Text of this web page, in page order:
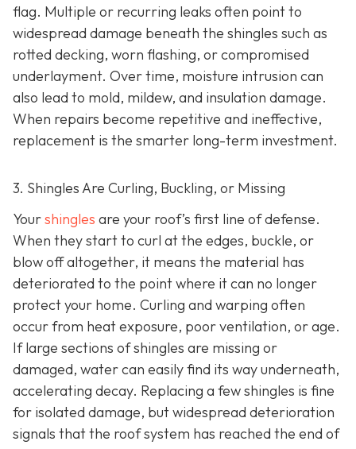
flag. Multiple or recurring leaks often point to
widespread damage beneath the shingles such as
rotted decking, worn flashing, or compromised
underlayment. Over time, moisture intrusion can
also lead to mold, mildew, and insulation damage.
When repairs become repetitive and ineffective,
replacement is the smarter long-term investment.
3. Shingles Are Curling, Buckling, or Missing
Yourshingles are your roof’s first line of defense.
When they start to curl at the edges, buckle, or
blow off altogether, it means the material has
deteriorated to the point where it can no longer
protect your home. Curling and warping often
occur from heat exposure, poor ventilation, or age.
If large sections of shingles are missing or
damaged, water can easily find its way underneath,
accelerating decay. Replacing a few shingles is fine
for isolated damage, but widespread deterioration
signals that the roof system has reached the end of